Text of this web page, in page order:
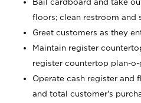
Bail cardboard and take
floors; clean restroom and
Greet customers as they
Maintain register
register countertop plan-o-
Operate cash register and
and total customer's